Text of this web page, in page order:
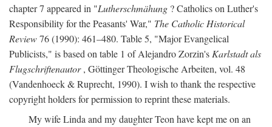
chapter 7 appeared in "Lutherschmähung ? Catholics on Luther's
Responsibility for the Peasants' War," The Catholic Historical
Review76 (1990): 461–480. Table 5, "Major Evangelical
Publicists," is based on table 1 of Alejandro Zorzin's Karlstadt als
Flugschriftenautor, Göttinger Theologische Arbeiten, vol. 48
(Vandenhoeck & Ruprecht, 1990). I wish to thank the respective
copyright holders for permission to reprint these materials.
My wife Linda and my daughter Teon have kept me on an